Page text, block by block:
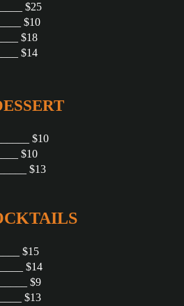
$25
$10
$18
$14
$10
$10
$13
$15
$14
$9
$13